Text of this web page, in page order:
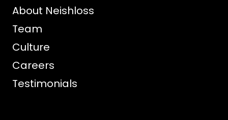
About Neishloss
Team
Culture
Careers
Testimonials